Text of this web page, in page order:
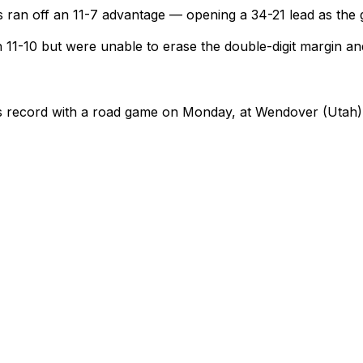
off an 11-7 advantage — opening a 34-21 lead as
10 but were unable to erase the double-digit margin
with a road game on Monday, at Wendover